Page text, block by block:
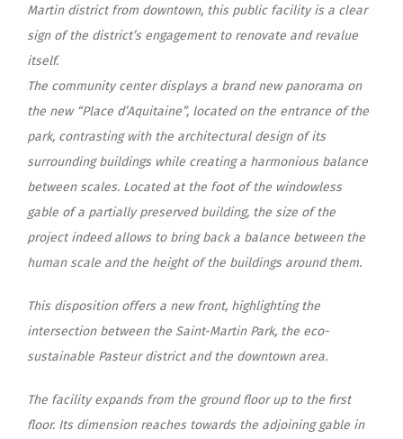
Martin district from downtown, this public facility is a clear
sign of the district’s engagement to renovate and revalue
itself.
The community center displays a brand new panorama on
the new “Place d’Aquitaine”, located on the entrance of the
park, contrasting with the architectural design of its
surrounding buildings while creating a harmonious balance
between scales. Located at the foot of the windowless
gable of a partially preserved building, the size of the
project indeed allows to bring back a balance between the
human scale and the height of the buildings around them.
This disposition offers a new front, highlighting the
intersection between the Saint-Martin Park, the eco-
sustainable Pasteur district and the downtown area.
The facility expands from the ground floor up to the first
floor. Its dimension reaches towards the adjoining gable in